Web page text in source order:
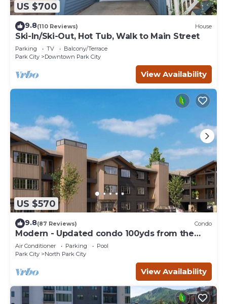
US $700
9.8(110 Reviews) House
Ski-In/Ski-Out, Hot Tub, Walk to Main Street
Parking TV
Balcony/Terrace
Park City
Downtown Park City
View Availability
US $570
9.8(87 Reviews) Condo
Modern - Updated condo 100yds from the
Park City Mt. - close to Deer Valley
Air Conditioner Parking
Pool
Park City
North Park City
View Availability